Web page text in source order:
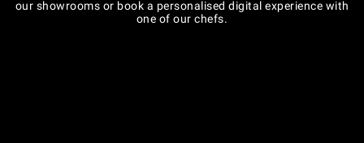
our showrooms or book a personalised digital experience with
one of our chefs.